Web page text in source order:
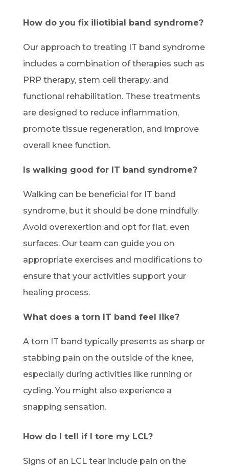
How do you fix iliotibial band syndrome?
Our approach to treating IT band syndrome
includes a combination of therapies such as
PRP therapy, stem cell therapy, and
functional rehabilitation. These treatments
are designed to reduce inflammation,
promote tissue regeneration, and improve
overall knee function.
Is walking good for IT band syndrome?
Walking can be beneficial for IT band
syndrome, but it should be done mindfully.
Avoid overexertion and opt for flat, even
surfaces. Our team can guide you on
appropriate exercises and modifications to
ensure that your activities support your
healing process.
What does a torn IT band feel like?
A torn IT band typically presents as sharp or
stabbing pain on the outside of the knee,
especially during activities like running or
cycling. You might also experience a
snapping sensation.
How do I tell if I tore my LCL?
Signs of an LCL tear include pain on the